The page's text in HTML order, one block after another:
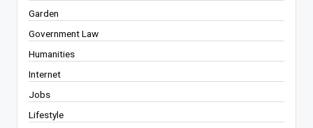
Garden
Government Law
Humanities
Internet
Jobs
Lifestyle